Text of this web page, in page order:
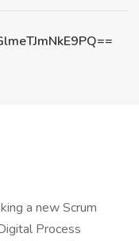
a new Scrum
Process